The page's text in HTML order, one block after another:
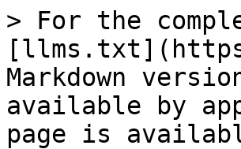
> For the
Markdown
available by
page is